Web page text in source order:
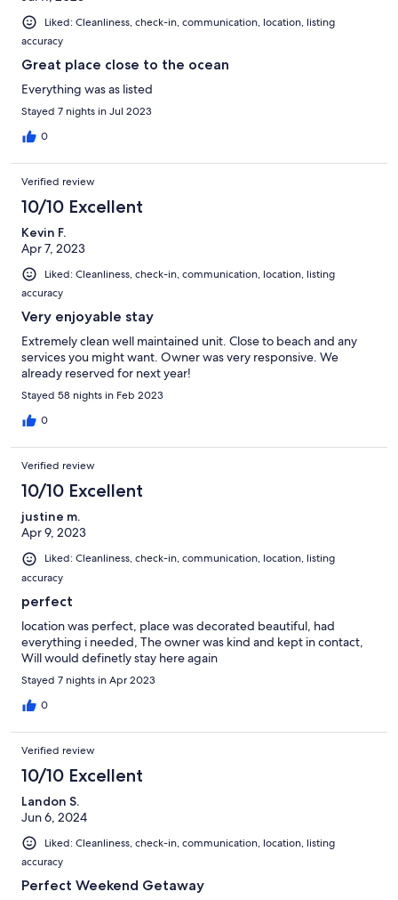
Liked: Cleanliness, check-in, communication, location, listing
accuracy
Great place close to the ocean
Everything was as listed
Stayed 7 nights in Jul 2023
0
Verified review
10/10 Excellent
Kevin F.
Apr 7, 2023
Liked: Cleanliness, check-in, communication, location, listing
accuracy
Very enjoyable stay
Extremely clean well maintained unit. Close to beach and any
services you might want. Owner was very responsive. We
already reserved for next year!
Stayed 58 nights in Feb 2023
0
Verified review
10/10 Excellent
justine m.
Apr 9, 2023
Liked: Cleanliness, check-in, communication, location, listing
accuracy
perfect
location was perfect, place was decorated beautiful, had
everything i needed, The owner was kind and kept in contact,
Will would definetly stay here again
Stayed 7 nights in Apr 2023
0
Verified review
10/10 Excellent
Landon S.
Jun 6, 2024
Liked: Cleanliness, check-in, communication, location, listing
accuracy
Perfect Weekend Getaway